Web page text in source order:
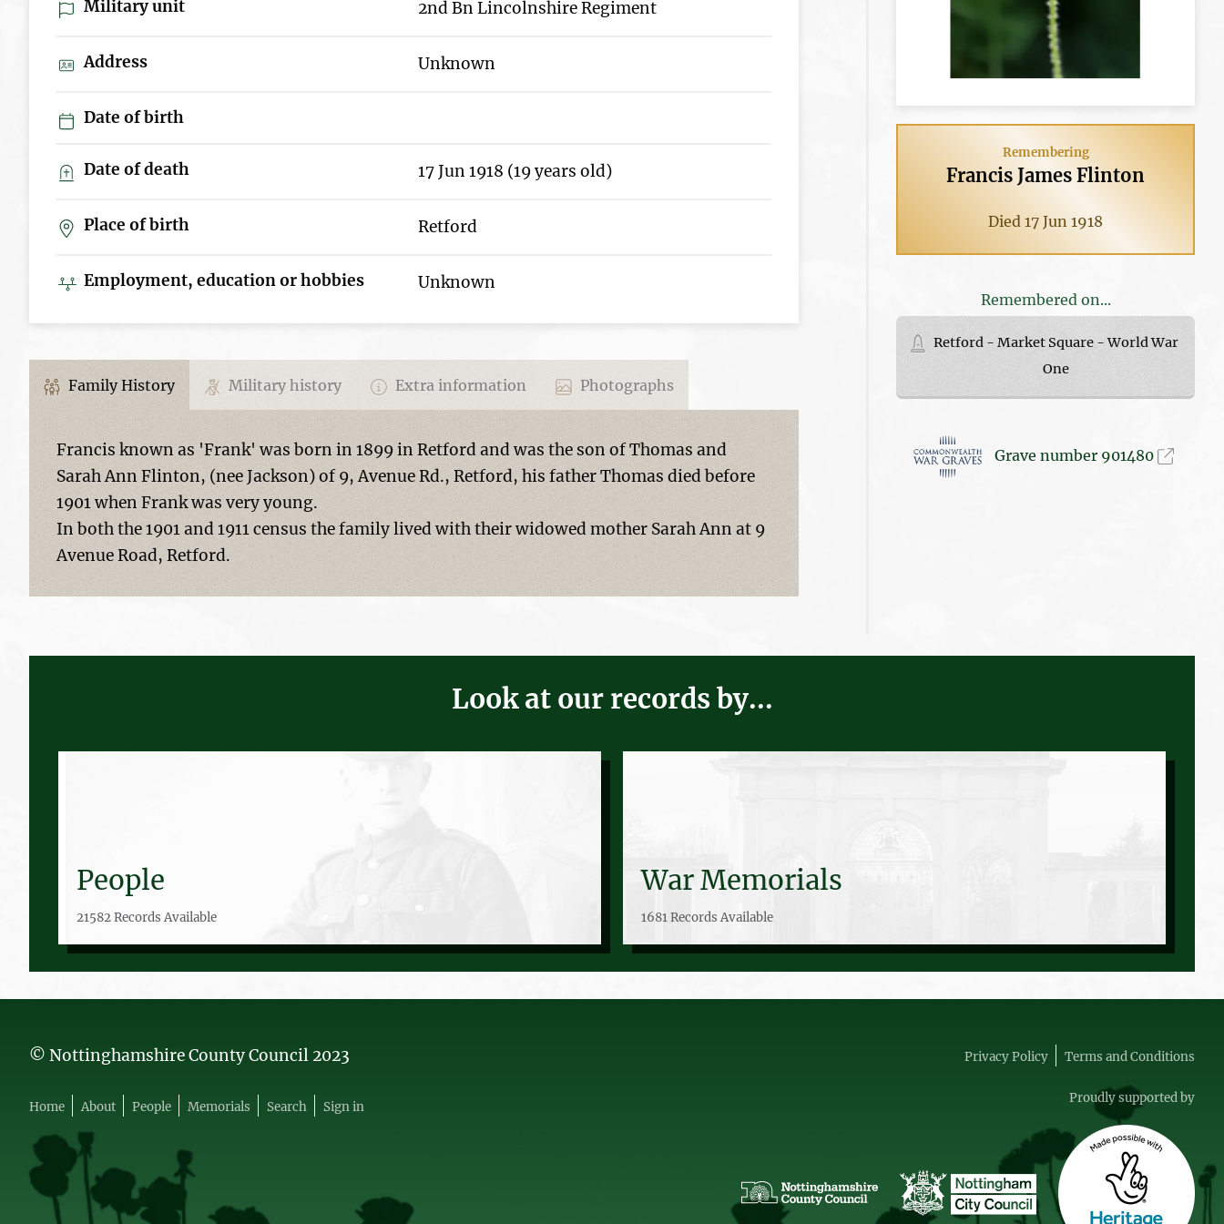
Military unit 2nd Bn Lincolnshire Regiment
Address Unknown
Date of birth
Date of death 17 Jun 1918 (19 years old)
Place of birth Retford
Employment, education or hobbies Unknown
Family History Military history Extra information Photographs
Francis known as 'Frank' was born in 1899 in Retford and was the son of Thomas and
Sarah Ann Flinton, (nee Jackson) of 9, Avenue Rd., Retford, his father Thomas died before
1901 when Frank was very young.
In both the 1901 and 1911 census the family lived with their widowed mother Sarah Ann at 9
Avenue Road, Retford.
Remembering
Francis James Flinton
Died 17 Jun 1918
Remembered on...
Retford - Market Square - World War
One
Grave number 901480
Look at our records by...
People
21582 Records Available
War Memorials
1681 Records Available
© Nottinghamshire County Council 2023
Home About People Memorials Search Sign in
Privacy Policy Terms and Conditions
Proudly supported by